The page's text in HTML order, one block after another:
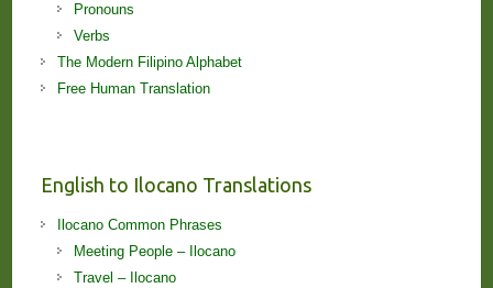
Pronouns
Verbs
The Modern Filipino Alphabet
Free Human Translation
English to Ilocano Translations
Ilocano Common Phrases
Meeting People – Ilocano
Travel – Ilocano